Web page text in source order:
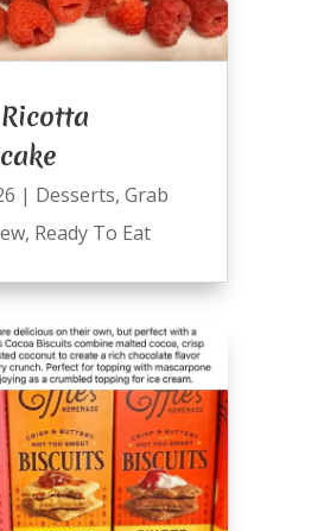
| Desserts, Grab
, Ready To Eat